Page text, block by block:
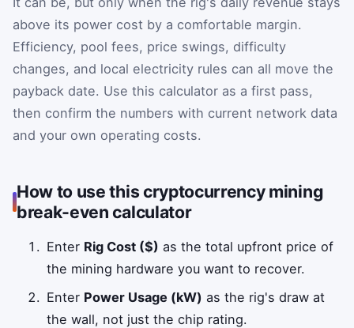
above its power cost by a comfortable margin.
Efficiency, pool fees, price swings, difficulty
changes, and local electricity rules can all move the
payback date. Use this calculator as a first pass,
then confirm the numbers with current network data
and your own operating costs.
How to use this cryptocurrency mining
break-even calculator
Enter Rig Cost ($) as the total upfront price of
the mining hardware you want to recover.
Enter Power Usage (kW) as the rig's draw at
the wall, not just the chip rating.